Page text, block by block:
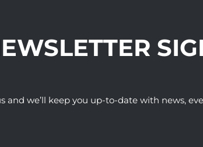
and we’ll keep you up-to-date with news,